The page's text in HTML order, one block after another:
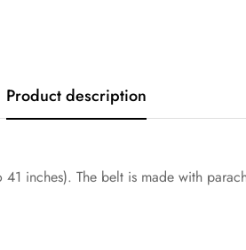
Product description
inches). The belt is made with